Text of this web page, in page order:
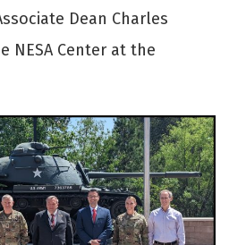
Dean Charles
NESA Center at the